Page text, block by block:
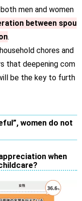
men and women
between spou
.
chores and
that deepening com
be the key to furth
women do not
when